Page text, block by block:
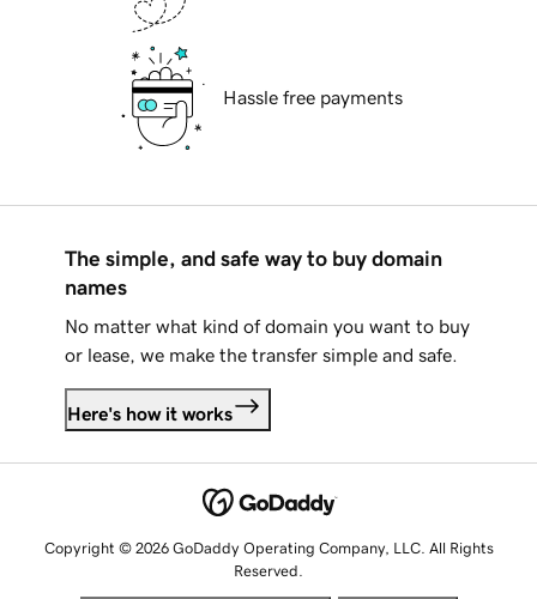
Hassle free payments
The simple, and safe way to buy domain
names
No matter what kind of domain you want to buy
or lease, we make the transfer simple and safe.
Here's how it works
Copyright © 2026 GoDaddy Operating Company, LLC. All Rights
Reserved.